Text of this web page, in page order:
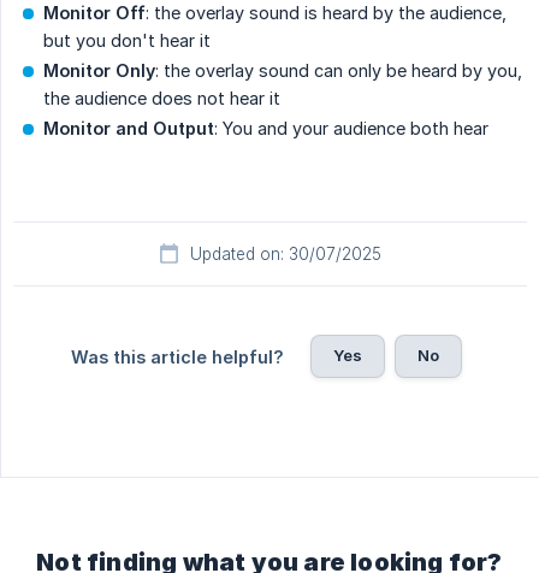
Monitor Off: the overlay sound is heard by the audience,
but you don't hear it
Monitor Only: the overlay sound can only be heard by you,
the audience does not hear it
Monitor and Output: You and your audience both hear
Updated on: 30/07/2025
Was this article helpful? Yes No
Not finding what you are looking for?